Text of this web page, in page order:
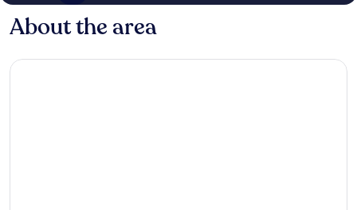
About the area